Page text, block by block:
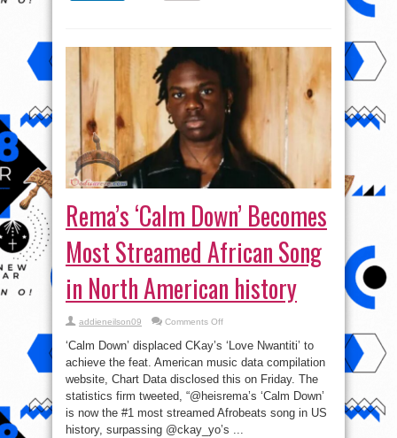
Rema’s ‘Calm Down’ Becomes
Most Streamed African Song
in North American history
addieneilson09 Comments Offon
‘Calm
Down’
Becomes
Most
Streamed
Song
in
North
American
‘Calm Down’ displaced CKay’s ‘Love Nwantiti’ to
achieve the feat. American music data compilation
website, Chart Data disclosed this on Friday. The
statistics firm tweeted, “@heisrema’s ‘Calm Down’
is now the #1 most streamed Afrobeats song in US
history, surpassing @ckay_yo’s ...